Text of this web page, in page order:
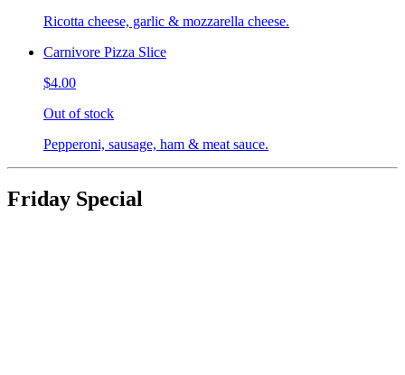
Ricotta cheese, garlic & mozzarella cheese.
Carnivore Pizza Slice
$4.00
Out of stock
Pepperoni, sausage, ham & meat sauce.
Friday Special